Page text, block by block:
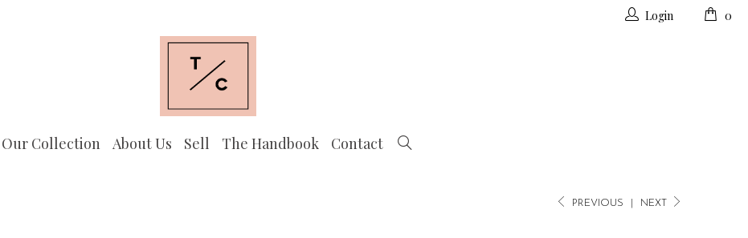
0
Login
Our Collection About Us Sell The Handbook Contact
PREVIOUS NEXT